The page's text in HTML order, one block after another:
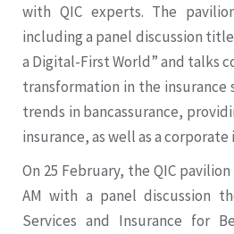
with QIC experts. The
including a panel discussion
a Digital-First World” and talks
transformation in the insurance
trends in bancassurance,
insurance, as well as a
On 25 February, the QIC
AM with a panel discussion
Services and Insurance for